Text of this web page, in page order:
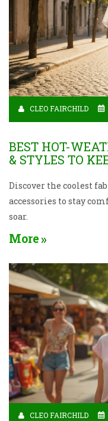
CLEO FAIRCHILD
BEST HOT-
& STYLES TO
Discover the coolest
accessories to stay
soar.
More
CLEO FAIRCHILD